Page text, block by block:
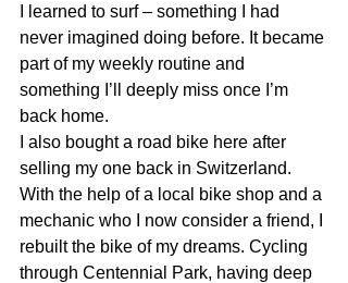
I learned to surf – something I had
never imagined doing before. It became
part of my weekly routine and
something I’ll deeply miss once I’m
back home.
I also bought a road bike here after
selling my one back in Switzerland.
With the help of a local bike shop and a
mechanic who I now consider a friend, I
rebuilt the bike of my dreams. Cycling
through Centennial Park, having deep